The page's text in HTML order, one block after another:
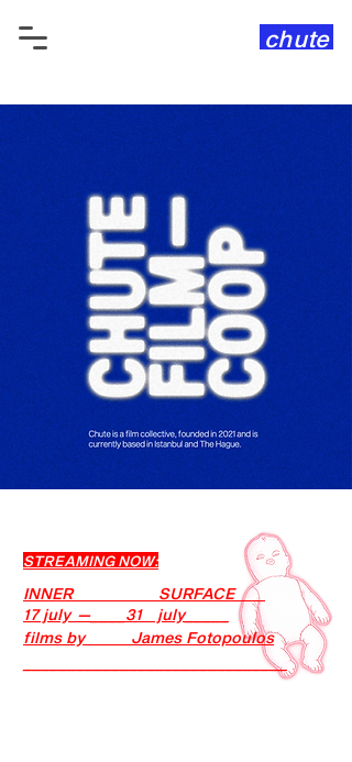
chute
STREAMING NOW:
INNER SURFACE
17 july —____31 july_____
films by James Fotopoulos
______________________________